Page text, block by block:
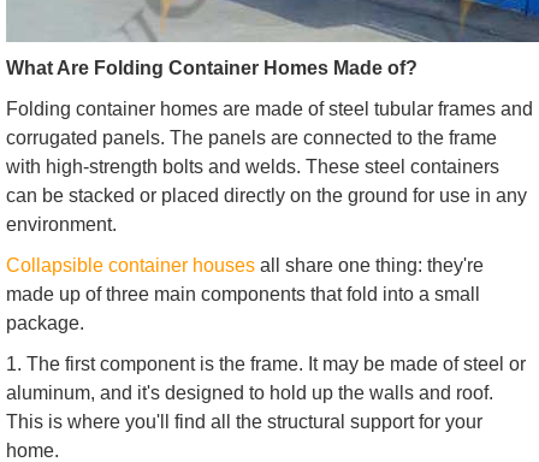
What Are Folding Container Homes Made of?
Folding container homes are made of steel tubular frames and
corrugated panels. The panels are connected to the frame
with high-strength bolts and welds. These steel containers
can be stacked or placed directly on the ground for use in any
environment.
Collapsible container housesall share one thing: they're
made up of three main components that fold into a small
package.
1. The first component is the frame. It may be made of steel or
aluminum, and it's designed to hold up the walls and roof.
This is where you'll find all the structural support for your
home.